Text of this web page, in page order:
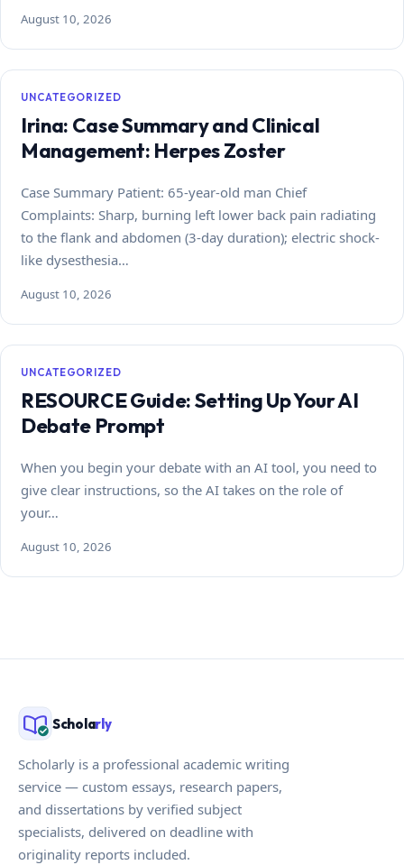
August 10, 2026
UNCATEGORIZED
Irina: Case Summary and Clinical
Management: Herpes Zoster
Case Summary Patient: 65-year-old man Chief
Complaints: Sharp, burning left lower back pain radiating
to the flank and abdomen (3-day duration); electric shock-
like dysesthesia…
August 10, 2026
UNCATEGORIZED
RESOURCE Guide: Setting Up Your AI
Debate Prompt
When you begin your debate with an AI tool, you need to
give clear instructions, so the AI takes on the role of
your…
August 10, 2026
Scholarly
Scholarly is a professional academic writing
service — custom essays, research papers,
and dissertations by verified subject
specialists, delivered on deadline with
originality reports included.